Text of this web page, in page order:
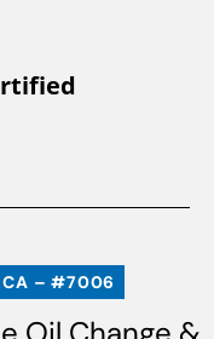
CA – #7006